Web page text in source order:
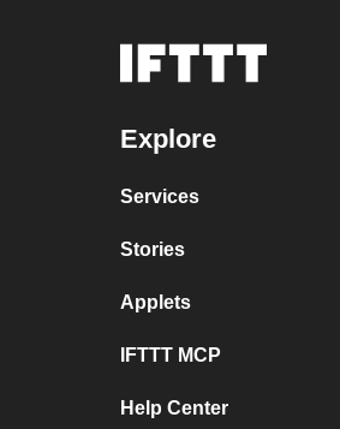
Explore
Services
Stories
Applets
IFTTT MCP
Help Center